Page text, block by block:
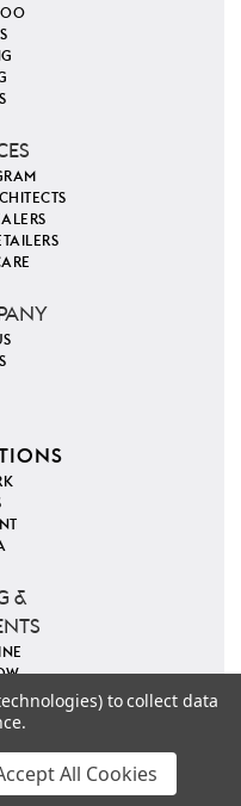
&
to collect data
All Cookies